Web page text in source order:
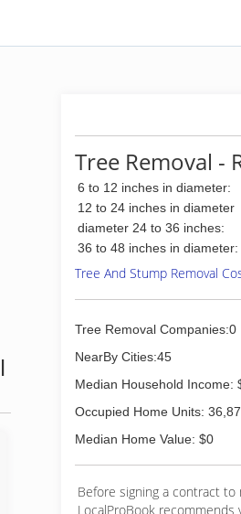
Tree Removal -
6 to 12 inches in diameter:
12 to 24 inches in diameter
diameter 24 to 36 inches:
36 to 48 inches in diameter:
Tree And Stump Removal
Tree Removal Companies:0
NearBy Cities:45
Median Household Income:
Occupied Home Units:
Median Home Value: $0
Before signing a contract to
LocalProBook